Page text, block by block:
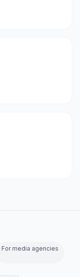
For media agencies